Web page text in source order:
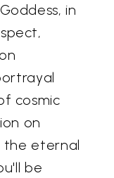
in
cosmic
on
the eternal
be